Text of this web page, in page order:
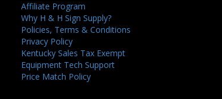
Affiliate Program
Why H & H Sign Supply?
Policies, Terms & Conditions
Privacy Policy
Kentucky Sales Tax Exempt
Equipment Tech Support
Price Match Policy